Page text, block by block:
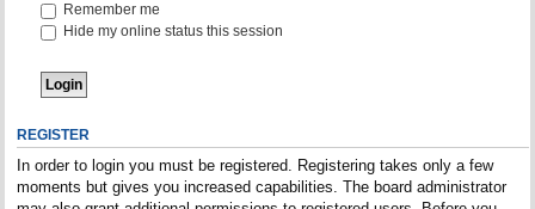
Remember me
Hide my online status this session
REGISTER
In order to login you must be registered. Registering takes only a few
moments but gives you increased capabilities. The board administrator